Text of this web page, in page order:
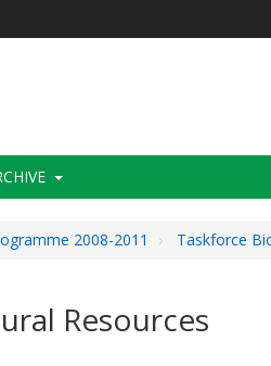
2008-2011 Taskforce
Resources